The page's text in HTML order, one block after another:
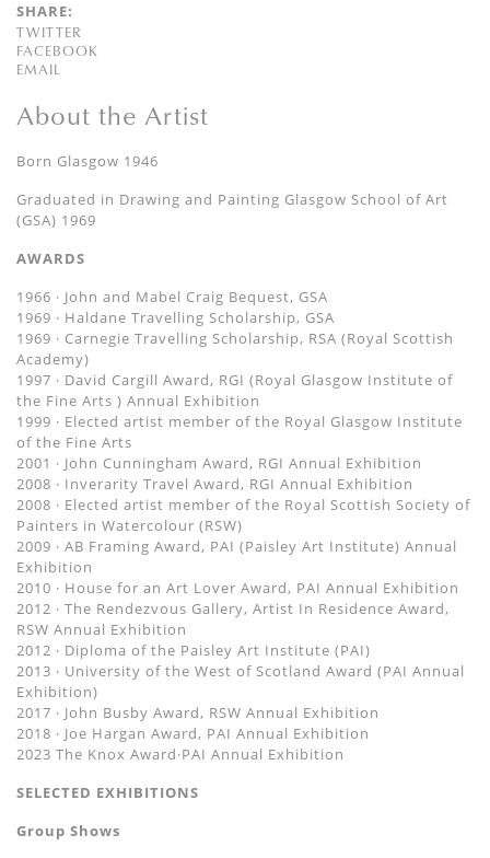
SHARE:
TWITTER
FACEBOOK
EMAIL
About the Artist
Born Glasgow 1946
Graduated in Drawing and Painting Glasgow School of Art
(GSA) 1969
AWARDS
1966 · John and Mabel Craig Bequest, GSA
1969 · Haldane Travelling Scholarship, GSA
1969 · Carnegie Travelling Scholarship, RSA (Royal Scottish
Academy)
1997 · David Cargill Award, RGI (Royal Glasgow Institute of
the Fine Arts ) Annual Exhibition
1999 · Elected artist member of the Royal Glasgow Institute
of the Fine Arts
2001 · John Cunningham Award, RGI Annual Exhibition
2008 · Inverarity Travel Award, RGI Annual Exhibition
2008 · Elected artist member of the Royal Scottish Society of
Painters in Watercolour (RSW)
2009 · AB Framing Award, PAI (Paisley Art Institute) Annual
Exhibition
2010 · House for an Art Lover Award, PAI Annual Exhibition
2012 · The Rendezvous Gallery, Artist In Residence Award,
RSW Annual Exhibition
2012 ‧ Diploma of the Paisley Art Institute (PAI)
2013 ‧ University of the West of Scotland Award (PAI Annual
Exhibition)
2017 · John Busby Award, RSW Annual Exhibition
2018 · Joe Hargan Award, PAI Annual Exhibition
2023 The Knox Award·PAI Annual Exhibition
SELECTED EXHIBITIONS
Group Shows